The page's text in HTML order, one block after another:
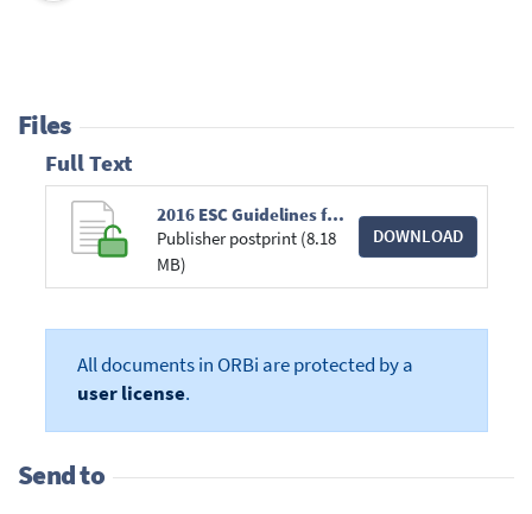
Files
Full Text
2016 ESC Guidelines for the diagnosis and treatment of acute and chronic heart failure.pdf
Publisher postprint (8.18
MB)
DOWNLOAD
All documents in ORBi are protected by a
user license.
Send to